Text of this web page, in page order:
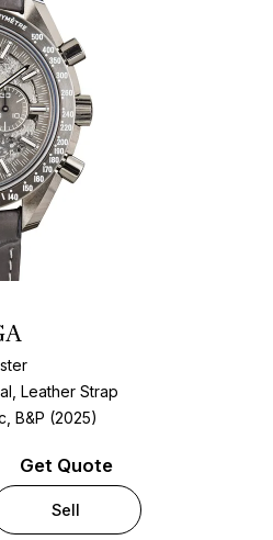
Leather Strap
B&P (2025)
Get Quote
Sell